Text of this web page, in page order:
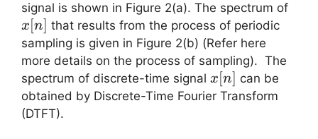
x(nT)
signal is shown in Figure 2(a). The spectrum of
x n
that results from the process of periodic
sampling is given in Figure 2(b) (Refer here
more details on the process of sampling). The
spectrum of discrete-time signal x[n]
x n
can be
obtained by Discrete-Time Fourier Transform
(DTFT).